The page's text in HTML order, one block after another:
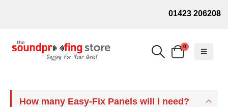
01423 206208
0
How many Easy-Fix Panels will I need?